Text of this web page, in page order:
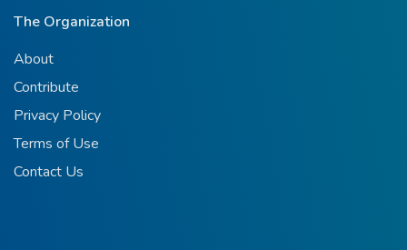
The Organization
About
Contribute
Privacy Policy
Terms of Use
Contact Us